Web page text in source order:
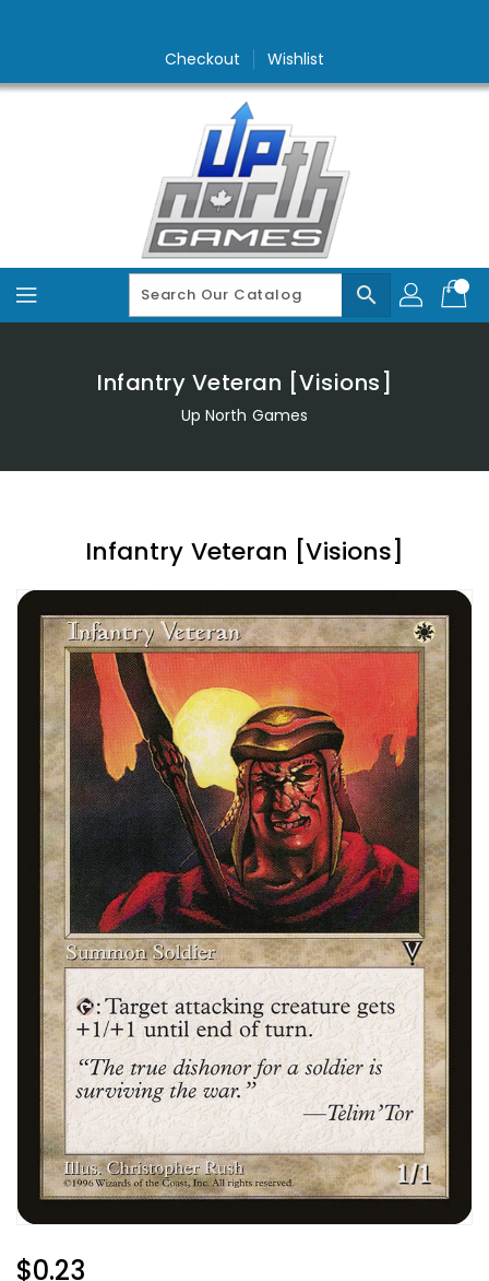
Checkout Wishlist
search
Infantry Veteran [Visions]
Up North Games
Infantry Veteran [Visions]
Regular
$0.23